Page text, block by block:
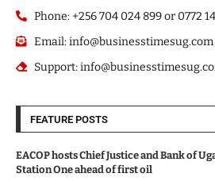
Phone: +256 704 024 899 or 0772
Email: info@businesstimesug.com
Support:
FEATURE POSTS
EACOP hosts Chief Justice and Bank of
Station One ahead of first oil